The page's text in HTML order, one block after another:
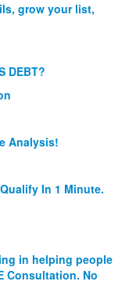
grow your list,
DEBT?
Analysis!
In 1 Minute.
in helping people
Consultation. No